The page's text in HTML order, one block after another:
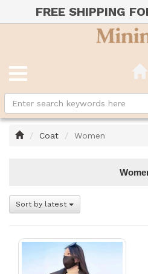
FREE SHIPPING
HomeCoat Women
Sort by latest